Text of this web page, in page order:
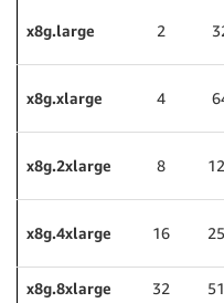
x8g.large 2
x8g.xlarge 4
x8g.2xlarge 8
x8g.4xlarge 16
x8g.8xlarge 32